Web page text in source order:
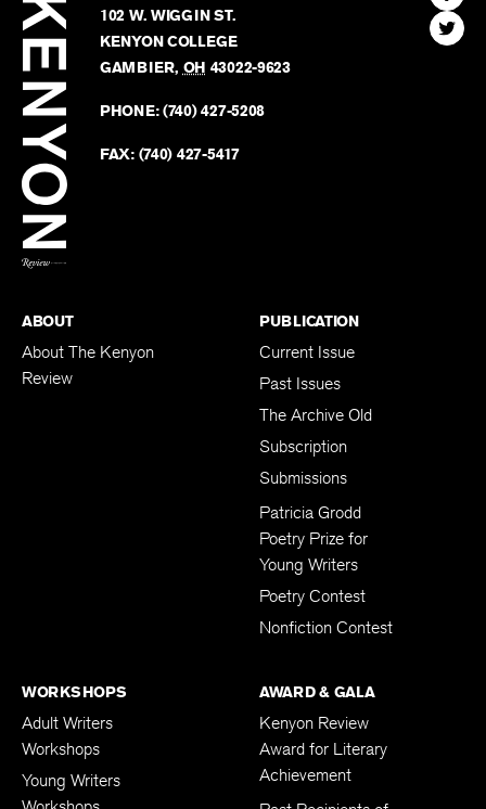
Review
102 W. WIGGIN ST.
KENYON COLLEGE
GAMBIER, OH 43022-9623
PHONE:(740) 427-5208
FAX: (740) 427-5417
The
Find
The
ABOUT
About The Kenyon
Review
PUBLICATION
Current Issue
Past Issues
The Archive Old
Subscription
Submissions
Patricia Grodd
Poetry Prize for
Young Writers
Poetry Contest
Nonfiction Contest
WORKSHOPS
Adult Writers
Workshops
Young Writers
AWARD & GALA
Kenyon Review
Award for Literary
Achievement